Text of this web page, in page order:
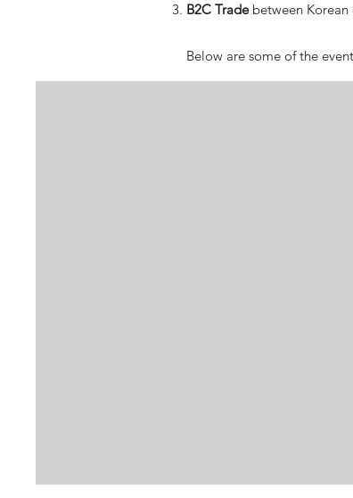
B2C Tradebetween Korean
Below are some of the